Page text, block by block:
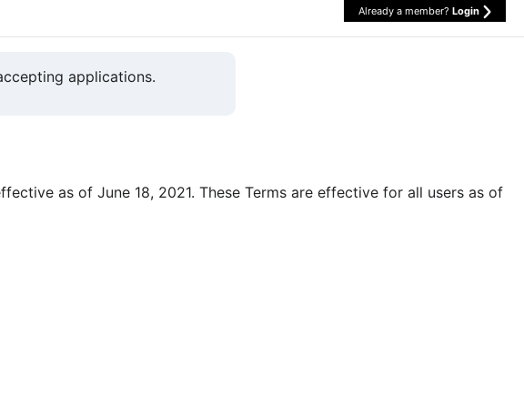
Already a member? Login
applications.
as of June 18, 2021. These Terms are effective for all users as of